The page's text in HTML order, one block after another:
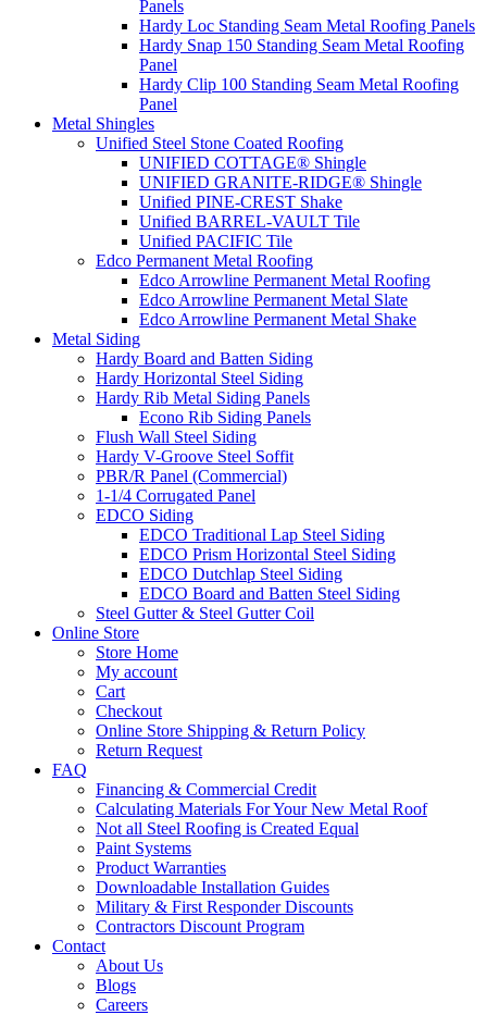
Panels
Hardy Loc Standing Seam Metal Roofing Panels
Hardy Snap 150 Standing Seam Metal Roofing
Panel
Hardy Clip 100 Standing Seam Metal Roofing
Panel
Metal Shingles
Unified Steel Stone Coated Roofing
UNIFIED COTTAGE® Shingle
UNIFIED GRANITE-RIDGE® Shingle
Unified PINE-CREST Shake
Unified BARREL-VAULT Tile
Unified PACIFIC Tile
Edco Permanent Metal Roofing
Edco Arrowline Permanent Metal Roofing
Edco Arrowline Permanent Metal Slate
Edco Arrowline Permanent Metal Shake
Metal Siding
Hardy Board and Batten Siding
Hardy Horizontal Steel Siding
Hardy Rib Metal Siding Panels
Econo Rib Siding Panels
Flush Wall Steel Siding
Hardy V-Groove Steel Soffit
PBR/R Panel (Commercial)
1-1/4 Corrugated Panel
EDCO Siding
EDCO Traditional Lap Steel Siding
EDCO Prism Horizontal Steel Siding
EDCO Dutchlap Steel Siding
EDCO Board and Batten Steel Siding
Steel Gutter & Steel Gutter Coil
Online Store
Store Home
My account
Cart
Checkout
Online Store Shipping & Return Policy
Return Request
FAQ
Financing & Commercial Credit
Calculating Materials For Your New Metal Roof
Not all Steel Roofing is Created Equal
Paint Systems
Product Warranties
Downloadable Installation Guides
Military & First Responder Discounts
Contractors Discount Program
Contact
About Us
Blogs
Careers